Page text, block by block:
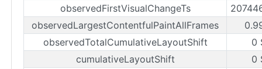
observedFirstVisualChangeTs
observedLargestContentfulPaintAllFrames
observedTotalCumulativeLayoutShift
0
cumulativeLayoutShift
0